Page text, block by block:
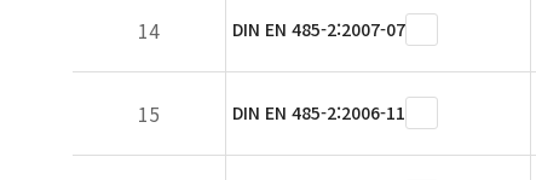
14 DIN EN 485-2:2007-07
15 DIN EN 485-2:2006-11